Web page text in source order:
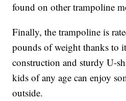
found on other trampoline
Finally, the trampoline is
pounds of weight thanks to
construction and sturdy U-
kids of any age can enjoy
outside.